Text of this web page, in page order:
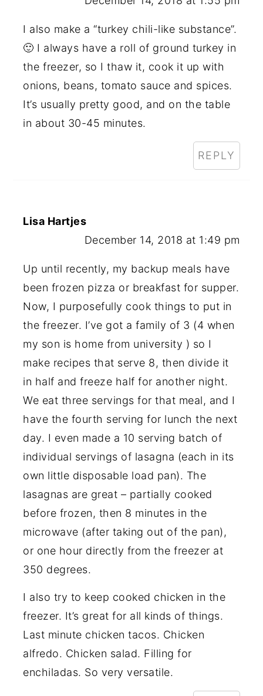
I also make a “turkey chili-like substance”.
🙂 I always have a roll of ground turkey in
the freezer, so I thaw it, cook it up with
onions, beans, tomato sauce and spices.
It’s usually pretty good, and on the table
in about 30-45 minutes.
REPLY
Lisa Hartjes
December 14, 2018 at 1:49 pm
Up until recently, my backup meals have
been frozen pizza or breakfast for supper.
Now, I purposefully cook things to put in
the freezer. I’ve got a family of 3 (4 when
my son is home from university ) so I
make recipes that serve 8, then divide it
in half and freeze half for another night.
We eat three servings for that meal, and I
have the fourth serving for lunch the next
day. I even made a 10 serving batch of
individual servings of lasagna (each in its
own little disposable load pan). The
lasagnas are great – partially cooked
before frozen, then 8 minutes in the
microwave (after taking out of the pan),
or one hour directly from the freezer at
350 degrees.
I also try to keep cooked chicken in the
freezer. It’s great for all kinds of things.
Last minute chicken tacos. Chicken
alfredo. Chicken salad. Filling for
enchiladas. So very versatile.